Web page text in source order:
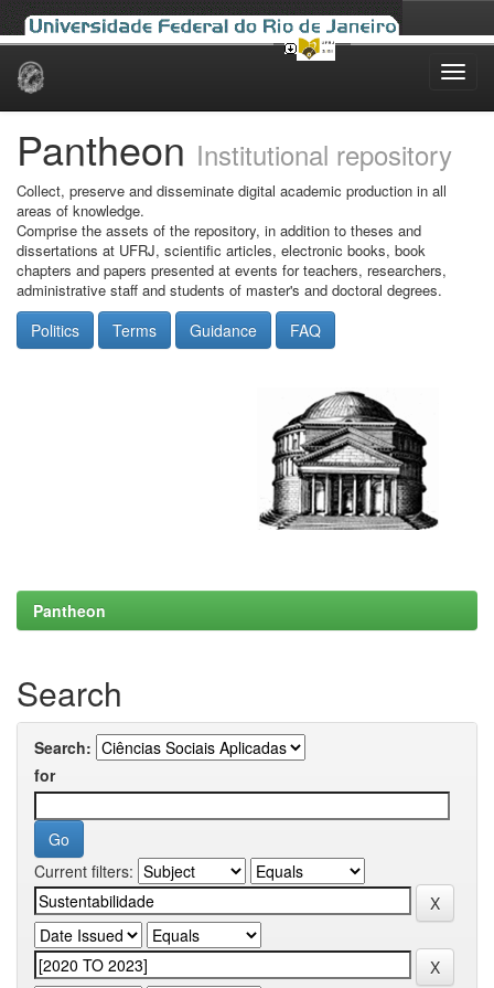
Skip
Pantheon Institutional repository
Collect, preserve and disseminate digital academic production in all
areas of knowledge.
Comprise the assets of the repository, in addition to theses and
dissertations at UFRJ, scientific articles, electronic books, book
chapters and papers presented at events for teachers, researchers,
administrative staff and students of master's and doctoral degrees.
Politics Terms Guidance FAQ
Pantheon
Search
Search:
for
Current filters: